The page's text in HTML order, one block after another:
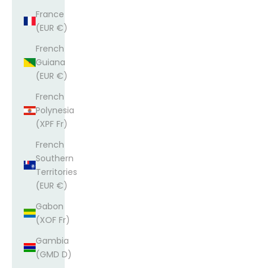
France
(EUR €)
French
Guiana
(EUR €)
French
Polynesia
(XPF Fr)
French
Southern
Territories
(EUR €)
Gabon
(XOF Fr)
Gambia
(GMD D)